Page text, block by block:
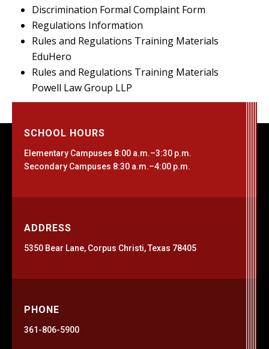
Discrimination Formal Complaint Form
Regulations Information
Rules and Regulations Training Materials
EduHero
Rules and Regulations Training Materials
Powell Law Group LLP
SCHOOL HOURS
Elementary Campuses 8:00 a.m.–3:30 p.m.
Secondary Campuses 8:30 a.m.–4:00 p.m.
ADDRESS
5350 Bear Lane, Corpus Christi, Texas 78405
PHONE
361-806-5900